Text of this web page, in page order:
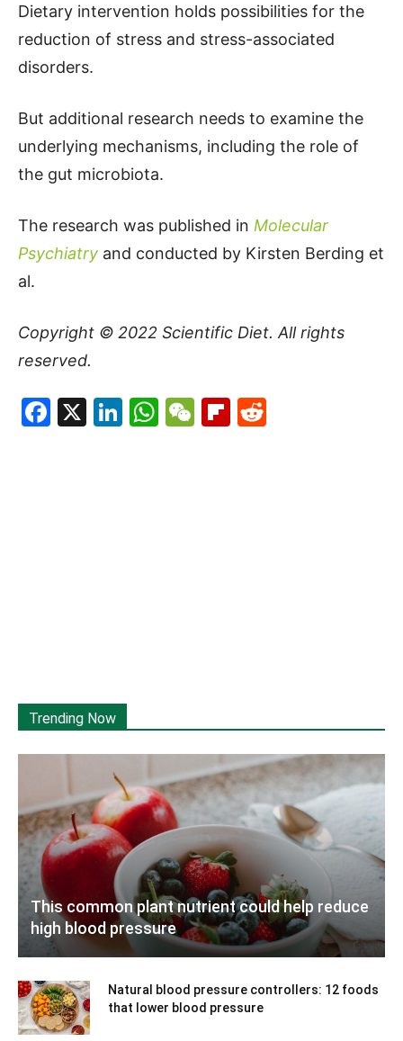
Dietary intervention holds possibilities for the
reduction of stress and stress-associated
disorders.
But additional research needs to examine the
underlying mechanisms, including the role of
the gut microbiota.
The research was published in Molecular
Psychiatry and conducted by Kirsten Berding et
al.
Copyright © 2022 Scientific Diet. All rights
reserved.
Facebook
X LinkedIn
WhatsApp
WeChat
Flipboard
Trending Now
This common plant nutrient could help reduce
high blood pressure
Natural blood pressure controllers: 12 foods
that lower blood pressure